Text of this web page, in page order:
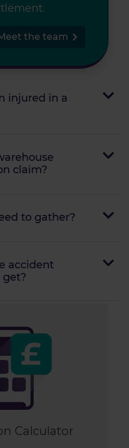
the team
injured in a
claim?
to gather?
accident
Calculator